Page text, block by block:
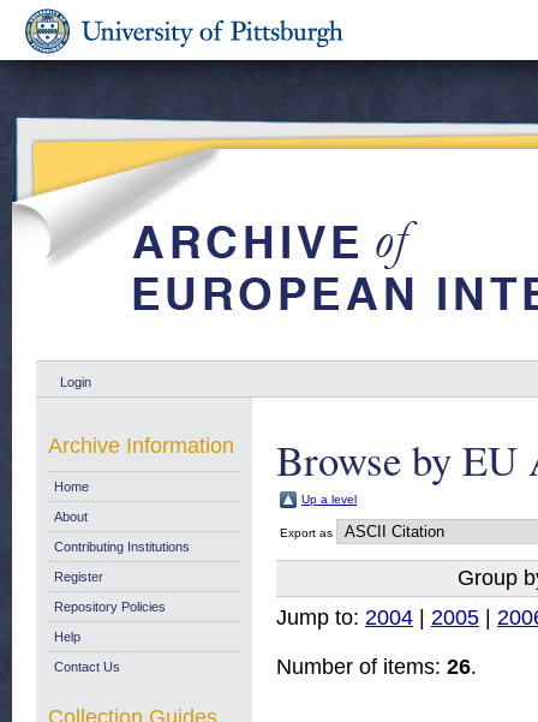
Login
Browse by EU
Up a level
Export as
Group
Jump to: 2004 2005
Number of items: 26.
Archive Information
Home
About
Contributing Institutions
Register
Repository Policies
Help
Contact Us
Collection Guides